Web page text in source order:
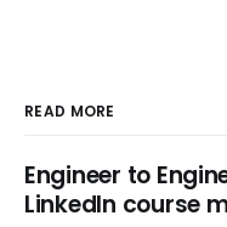
READ MORE
Engineer to
LinkedIn course